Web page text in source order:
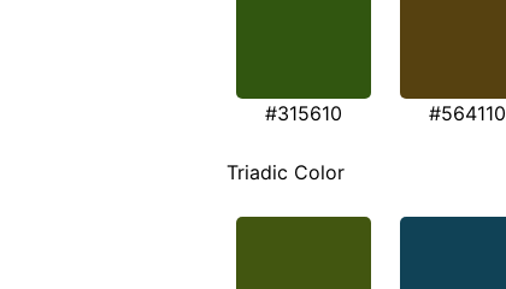
#315610 #564110
Triadic Color